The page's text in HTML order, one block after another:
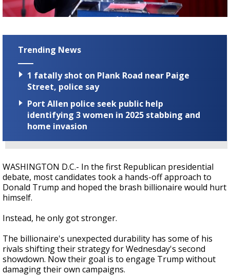
Trending News
1 fatally shot on Plank Road near Paige
Street, police say
Port Allen police seek public help
identifying 3 women in 2025 stabbing and
home invasion
WASHINGTON D.C.- In the first Republican presidential
debate, most candidates took a hands-off approach to
Donald Trump and hoped the brash billionaire would hurt
himself.
Instead, he only got stronger.
The billionaire's unexpected durability has some of his
rivals shifting their strategy for Wednesday's second
showdown. Now their goal is to engage Trump without
damaging their own campaigns.